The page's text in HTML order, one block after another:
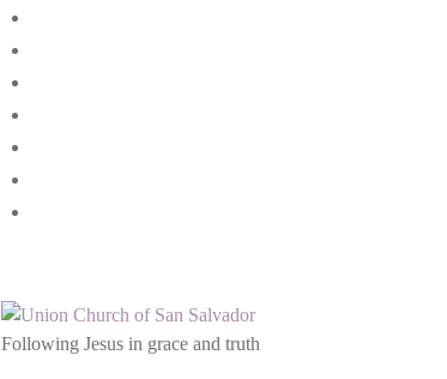
Following Jesus in grace and truth